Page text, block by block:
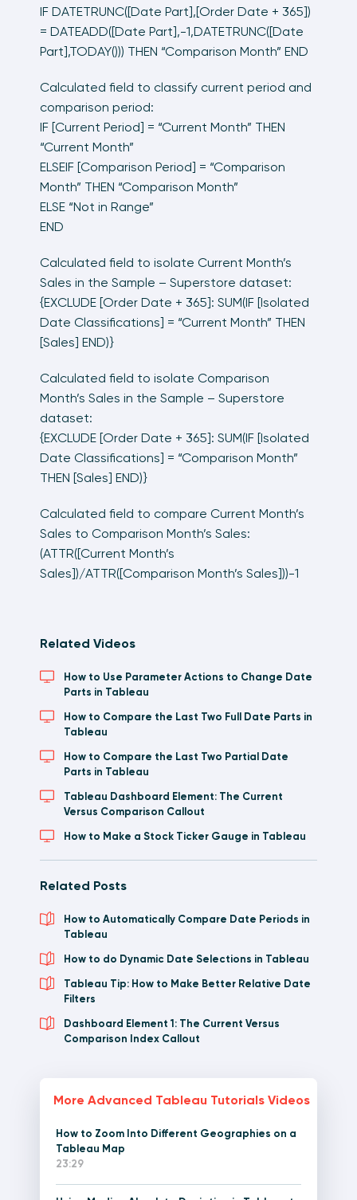
IF DATETRUNC([Date Part],[Order Date + 365])
= DATEADD([Date Part],-1,DATETRUNC([Date
Part],TODAY())) THEN “Comparison Month” END
Calculated field to classify current period and
comparison period:
IF [Current Period] = “Current Month” THEN
“Current Month”
ELSEIF [Comparison Period] = “Comparison
Month” THEN “Comparison Month”
ELSE “Not in Range”
END
Calculated field to isolate Current Month’s
Sales in the Sample – Superstore dataset:
{EXCLUDE [Order Date + 365]: SUM(IF [Isolated
Date Classifications] = “Current Month” THEN
[Sales] END)}
Calculated field to isolate Comparison
Month’s Sales in the Sample – Superstore
dataset:
{EXCLUDE [Order Date + 365]: SUM(IF [Isolated
Date Classifications] = “Comparison Month”
THEN [Sales] END)}
Calculated field to compare Current Month’s
Sales to Comparison Month’s Sales:
(ATTR([Current Month’s
Sales])/ATTR([Comparison Month’s Sales]))-1
Related Videos
How to Use Parameter Actions to Change Date
Parts in Tableau
How to Compare the Last Two Full Date Parts in
Tableau
How to Compare the Last Two Partial Date
Parts in Tableau
Tableau Dashboard Element: The Current
Versus Comparison Callout
How to Make a Stock Ticker Gauge in Tableau
Related Posts
How to Automatically Compare Date Periods in
Tableau
How to do Dynamic Date Selections in Tableau
Tableau Tip: How to Make Better Relative Date
Filters
Dashboard Element 1: The Current Versus
Comparison Index Callout
More Advanced Tableau Tutorials Videos
How to Zoom Into Different Geographies on a
Tableau Map
23:29